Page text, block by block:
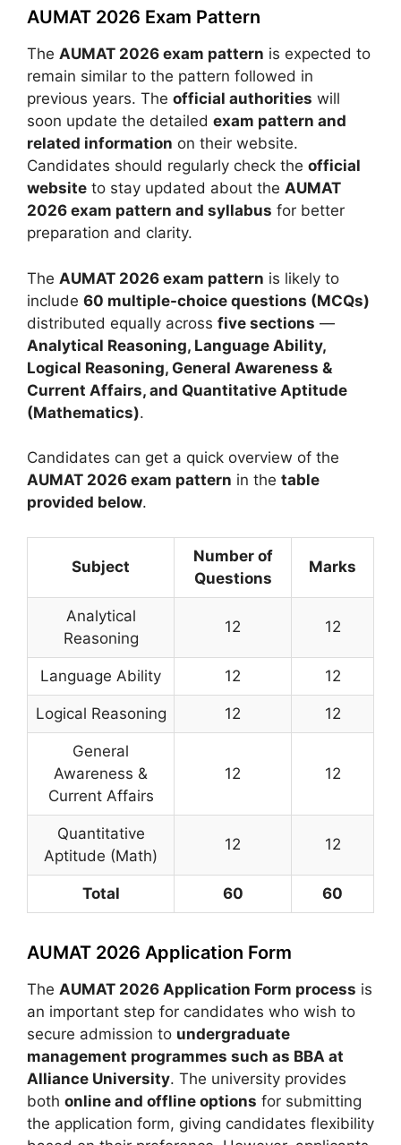
AUMAT 2026 Exam Pattern
The AUMAT 2026 exam pattern is expected to
remain similar to the pattern followed in
previous years. The official authorities will
soon update the detailed exam pattern and
related information on their website.
Candidates should regularly check the official
website to stay updated about the AUMAT
2026 exam pattern and syllabus for better
preparation and clarity.
The AUMAT 2026 exam pattern is likely to
include 60 multiple-choice questions (MCQs)
distributed equally across five sections —
Analytical Reasoning, Language Ability,
Logical Reasoning, General Awareness &
Current Affairs, and Quantitative Aptitude
(Mathematics).
Candidates can get a quick overview of the
AUMAT 2026 exam pattern in the table
provided below.
Subject
Number of
Questions
Marks
Analytical
Reasoning
12 12
Language Ability 12 12
Logical Reasoning 12 12
General
Awareness &
Current Affairs
12 12
Quantitative
Aptitude (Math)
12 12
Total 60 60
AUMAT 2026 Application Form
The AUMAT 2026 Application Form process is
an important step for candidates who wish to
secure admission to undergraduate
management programmes such as BBA at
Alliance University. The university provides
both online and offline options for submitting
the application form, giving candidates flexibility